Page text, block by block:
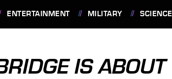
ENTERTAINMENT MILITARY SCIENCE
IS ABOUT